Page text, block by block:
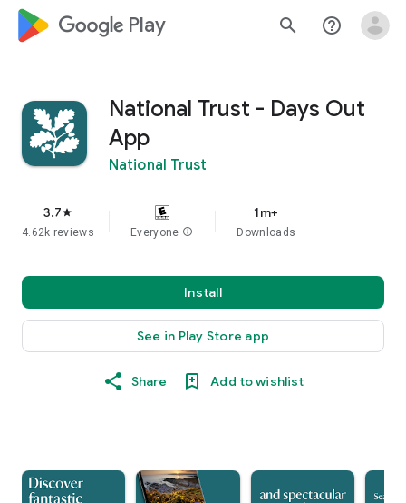
google_logo Play search help_outline
National Trust - Days Out
App
National Trust
3.7star
4.62k reviews Everyone info
1m+
Downloads
Install
See in Play Store app
Share Add to wishlist